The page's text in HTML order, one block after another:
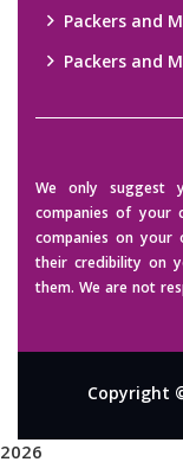
Packers and
Packers and
We only suggest
companies of your
companies on your
their credibility on
them. We are not
Copyright
2026